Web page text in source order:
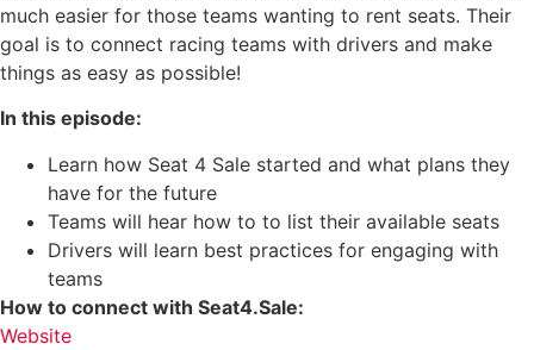
much easier for those teams wanting to rent seats. Their
goal is to connect racing teams with drivers and make
things as easy as possible!
In this episode:
Learn how Seat 4 Sale started and what plans they
have for the future
Teams will hear how to to list their available seats
Drivers will learn best practices for engaging with
teams
How to connect with Seat4.Sale:
Website